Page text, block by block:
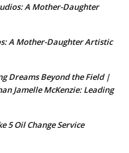
A Mother-Daughter
A Mother-Daughter Artistic
Dreams Beyond the Field |
Jamelle McKenzie: Leading
5 Oil Change Service